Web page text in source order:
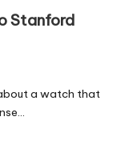
Stanford
a watch that